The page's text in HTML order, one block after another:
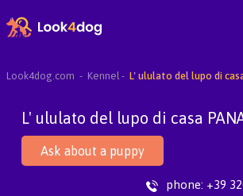
Look4dog.com Kennel L' ululato del lupo di
L' ululato del lupo di casa
Ask about a puppy
phone: +39